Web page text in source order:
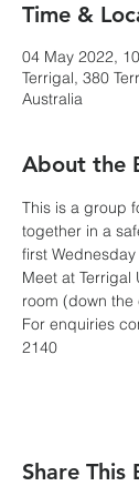
Time &
04 May 2022,
Terrigal, 380
Australia
About the
This is a group
together in a
first
Meet at Terrigal
room (down the
For enquiries
2140
Share This